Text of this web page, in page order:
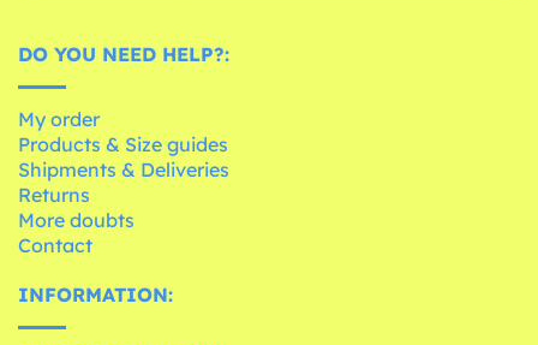
DO YOU NEED HELP?:
My order
Products & Size guides
Shipments & Deliveries
Returns
More doubts
Contact
INFORMATION: